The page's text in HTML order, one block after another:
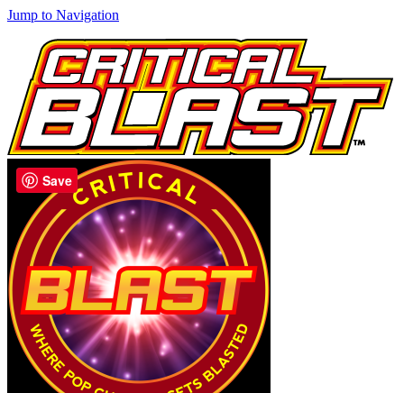
Jump to Navigation
Save